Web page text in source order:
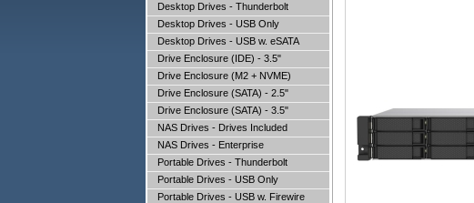
Desktop Drives - Thunderbolt
Desktop Drives - USB Only
Desktop Drives - USB w. eSATA
Drive Enclosure (IDE) - 3.5"
Drive Enclosure (M2 + NVME)
Drive Enclosure (SATA) - 2.5"
Drive Enclosure (SATA) - 3.5"
NAS Drives - Drives Included
NAS Drives - Enterprise
Portable Drives - Thunderbolt
Portable Drives - USB Only
Portable Drives - USB w. Firewire